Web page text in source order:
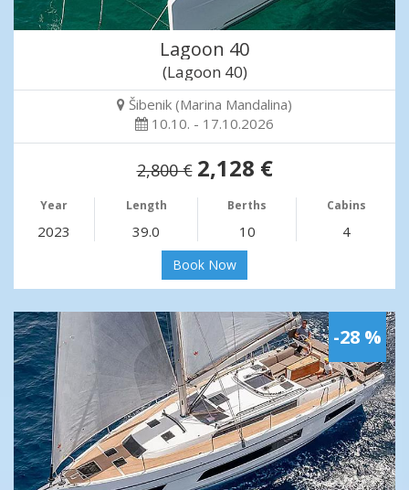
Lagoon 40
(Lagoon 40)
Šibenik (Marina Mandalina)
10.10. - 17.10.2026
2,800 € 2,128 €
Year Length Berths Cabins
2023 39.0 10 4
Book Now
-28 %